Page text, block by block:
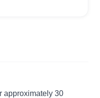
approximately 30